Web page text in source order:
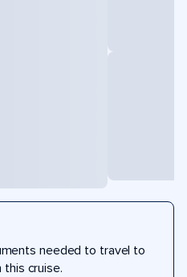
needed to travel to
this cruise.